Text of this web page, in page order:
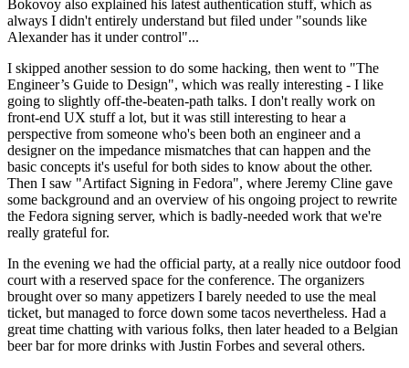
Bokovoy also explained his latest authentication stuff, which as
always I didn't entirely understand but filed under "sounds like
Alexander has it under control"...
I skipped another session to do some hacking, then went to "The
Engineer’s Guide to Design", which was really interesting - I like
going to slightly off-the-beaten-path talks. I don't really work on
front-end UX stuff a lot, but it was still interesting to hear a
perspective from someone who's been both an engineer and a
designer on the impedance mismatches that can happen and the
basic concepts it's useful for both sides to know about the other.
Then I saw "Artifact Signing in Fedora", where Jeremy Cline gave
some background and an overview of his ongoing project to rewrite
the Fedora signing server, which is badly-needed work that we're
really grateful for.
In the evening we had the official party, at a really nice outdoor food
court with a reserved space for the conference. The organizers
brought over so many appetizers I barely needed to use the meal
ticket, but managed to force down some tacos nevertheless. Had a
great time chatting with various folks, then later headed to a Belgian
beer bar for more drinks with Justin Forbes and several others.